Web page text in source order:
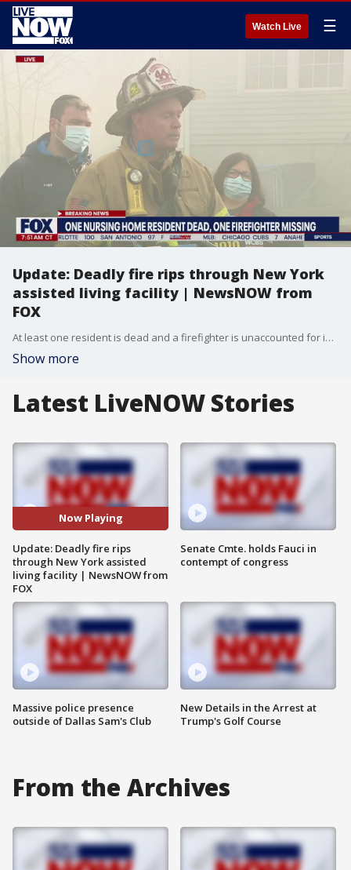
Watch Live ☰
Update: Deadly fire rips through New York
assisted living facility | NewsNOW from
FOX
At least one resident is dead and a firefighter is unaccounted for in a massive blaze that continues to burn at a senior-living facility in Rockland County. Video from the scene at the 200-capacity Evergreen Court Home for Adults in Spring Valley shows the fire engulfing the building. 20- 25 residents had to be rescued. There were 125 seniors living at the facility but it was not clear how many were home at the time of the fire, said Rockland County Fire Coordinator Chris Kear. A portion of the large structure collapsed. It was unclear if anyone was trapped inside. There were unconfirmed reports of an explosion after the fire broke out just before 1 a.m. Two firefighters were injured including one firefighter who suffered a heart attack and was taken to a local hospital. One of the injured was treated and released. The resident who died was declared dead at the hospital. The identity had not yet been released.
Show more
Latest LiveNOW Stories
Now Playing
Update: Deadly fire rips
through New York assisted
living facility | NewsNOW from
FOX
Massive police presence
outside of Dallas Sam's Club
Senate Cmte. holds Fauci in
contempt of congress
New Details in the Arrest at
Trump's Golf Course
From the Archives